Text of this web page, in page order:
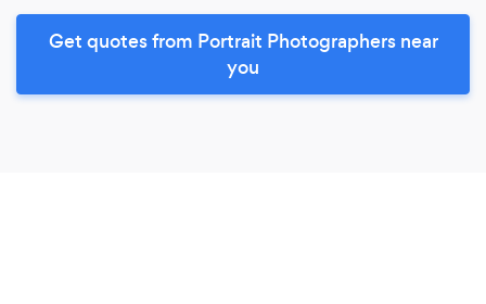
Get quotes from Portrait Photographers near
you